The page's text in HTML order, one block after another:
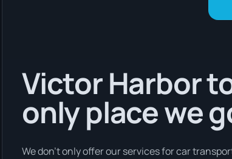
Victor Harbor
only place we
We don’t only offer our services for car